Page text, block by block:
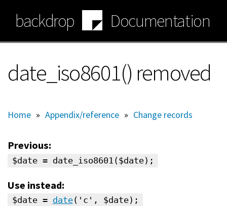
main
content
backdrop Documentation
date_iso8601() removed
Home » Appendix/reference » Change records
Previous:
$date = date_iso8601($date);
Use instead:
$date = date('c', $date);